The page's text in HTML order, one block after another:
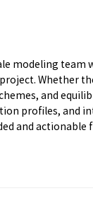
modeling team
Whether
and
profiles, and
and actionable